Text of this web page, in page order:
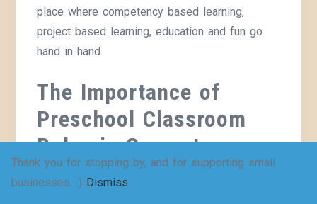
Thank you for stopping by, and for supporting small
businesses. :) Dismiss
place where competency based learning,
project based learning, education and fun go
hand in hand.
The Importance of
Preschool Classroom
Rules in Competency
Based Education